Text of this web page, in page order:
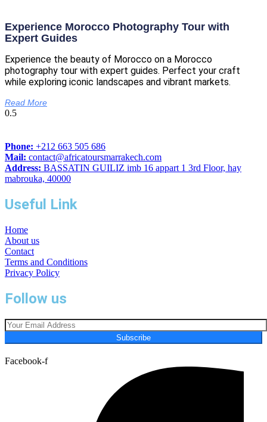
Experience Morocco Photography Tour with
Expert Guides
Experience the beauty of Morocco on a Morocco
photography tour with expert guides. Perfect your craft
while exploring iconic landscapes and vibrant markets.
Read More
Phone: +212 663 505 686
Mail: contact@africatoursmarrakech.com
Address: BASSATIN GUILIZ imb 16 appart 1 3rd Floor, hay
mabrouka, 40000
Useful Link
Home
About us
Contact
Terms and Conditions
Privacy Policy
Follow us
Subscribe
Facebook-f